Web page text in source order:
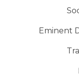
Eminent